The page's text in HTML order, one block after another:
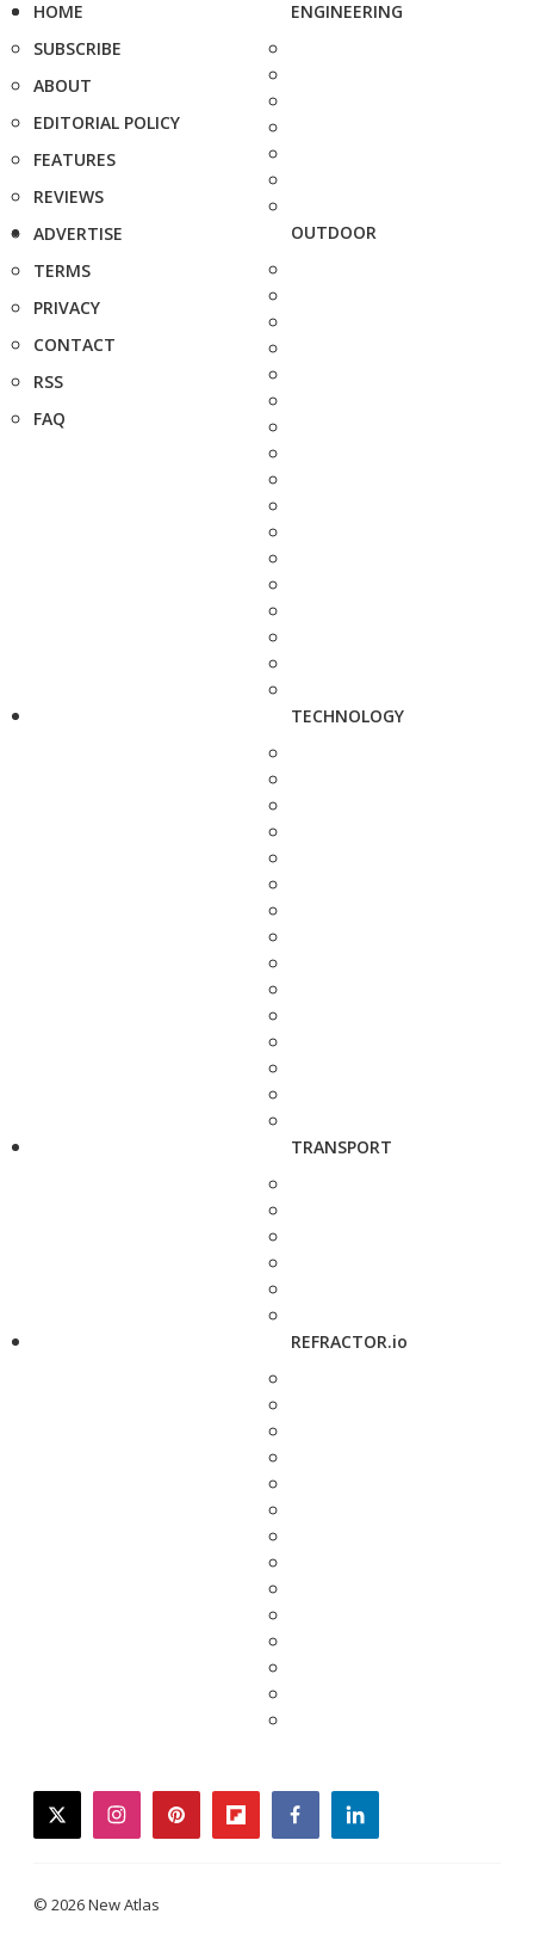
HOME
SUBSCRIBE
ABOUT
EDITORIAL POLICY
FEATURES
REVIEWS
ADVERTISE
TERMS
PRIVACY
CONTACT
RSS
FAQ
ENGINEERING
OUTDOOR
TECHNOLOGY
TRANSPORT
REFRACTOR.io
twitterinstagrampinterestflipboardfacebooklinkedin
© 2026 New Atlas